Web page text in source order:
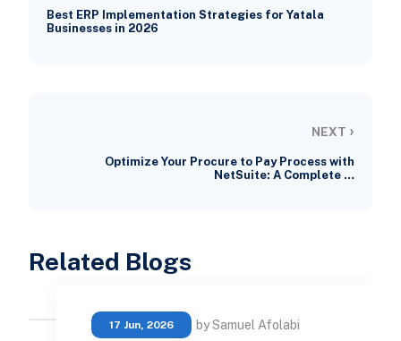
Best ERP Implementation Strategies for Yatala
Businesses in 2026
NEXT ›
Optimize Your Procure to Pay Process with
NetSuite: A Complete …
Related Blogs
17 Jun, 2026 by Samuel Afolabi